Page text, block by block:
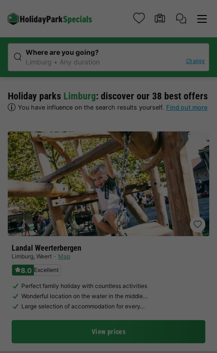
Where are you going?
Limburg
Any duration Change
Holiday parks Limburg: discover our 38 best offers
You have influence on the search results yourself. Find out more
Landal Weerterbergen
Limburg, Weert Map
8.0 Excellent
Perfect family holiday with countless activities
Wonderful location on the water in the middle…
Large selection of accommodation for every…
View prices